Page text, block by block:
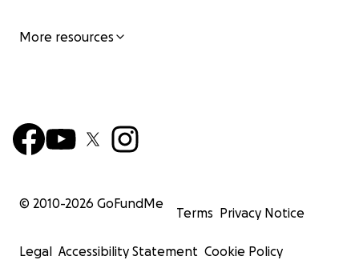
More resources
© 2010-2026 GoFundMe
Terms Privacy Notice
Legal Accessibility Statement Cookie Policy